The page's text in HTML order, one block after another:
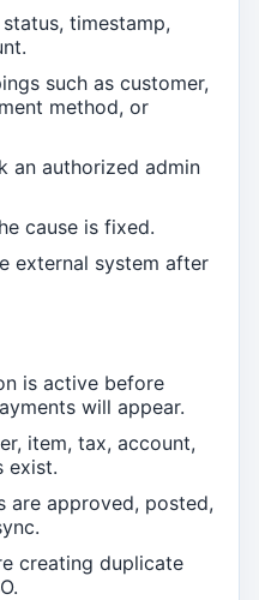
timestamp,
such as customer,
method, or
an authorized admin
cause is fixed.
external system after
is active before
will appear.
item, tax, account,
exist.
are approved, posted,
creating duplicate